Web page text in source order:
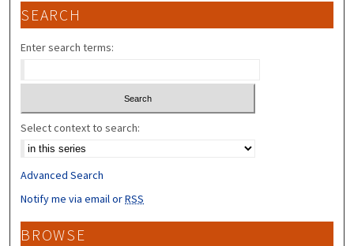
SEARCH
Enter search terms:
Select context to search:
Advanced Search
Notify me via email orRSS
BROWSE